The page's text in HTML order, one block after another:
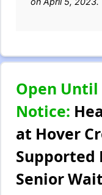
Open
Notice:
at Hover
Supported
Senior